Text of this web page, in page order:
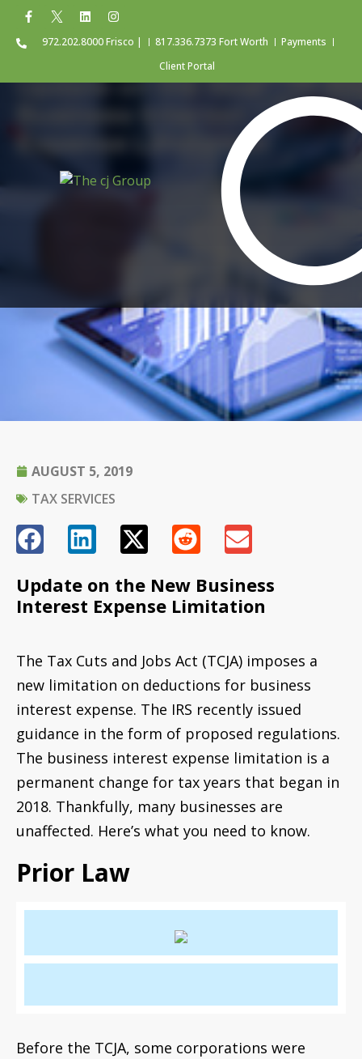
972.202.8000 Frisco | 817.336.7373 Fort Worth
Payments
Client Portal
Update on the New
Expense Limitation
AUGUST 5, 2019
TAX SERVICES
Update on the New Business
Interest Expense Limitation
The Tax Cuts and Jobs Act (TCJA) imposes a
new limitation on deductions for business
interest expense. The IRS recently issued
guidance in the form of proposed regulations.
The business interest expense limitation is a
permanent change for tax years that began in
2018. Thankfully, many businesses are
unaffected. Here’s what you need to know.
Prior Law
Before the TCJA, some corporations were